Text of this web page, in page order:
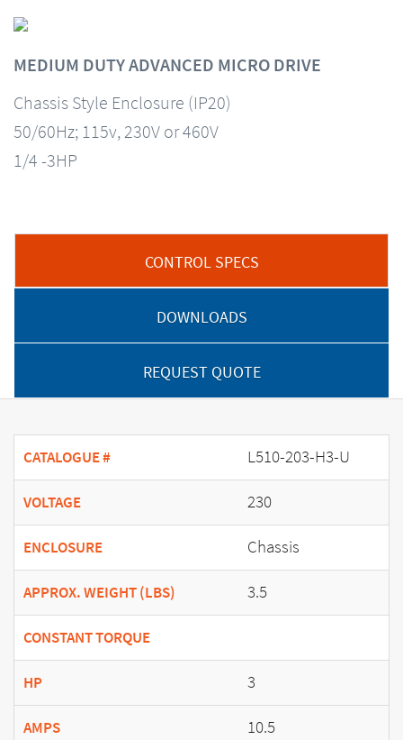
MEDIUM DUTY ADVANCED MICRO DRIVE
Chassis Style Enclosure (IP20)
50/60Hz; 115v, 230V or 460V
1/4 -3HP
CONTROL SPECS
DOWNLOADS
REQUEST QUOTE
CATALOGUE # L510-203-H3-U
VOLTAGE 230
ENCLOSURE Chassis
APPROX. WEIGHT (LBS) 3.5
CONSTANT TORQUE
HP 3
AMPS 10.5